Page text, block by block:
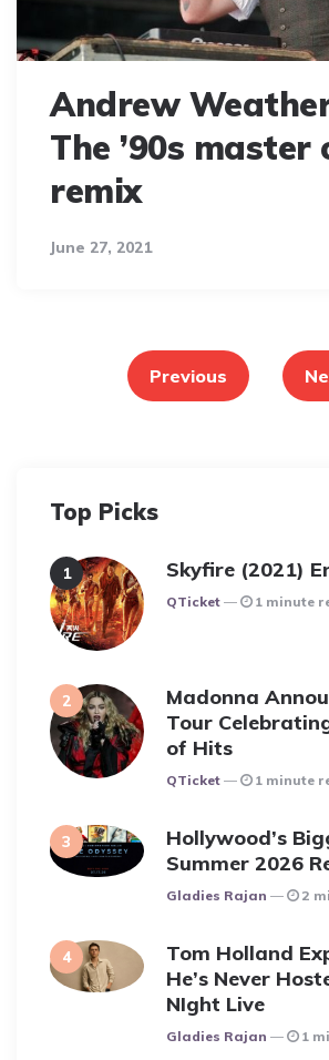
Andrew
The ’90s master
remix
June 27, 2021
paginationPrevious
Top Picks
Skyfire (2021)
Posted
QTicket 1 minute
Madonna
Tour
of Hits
Posted
QTicket 1 minute
Hollywood’s
Summer 2026
Posted
Gladies Rajan 2
Tom Holland
He’s Never
NIght Live
Posted
Gladies Rajan 1